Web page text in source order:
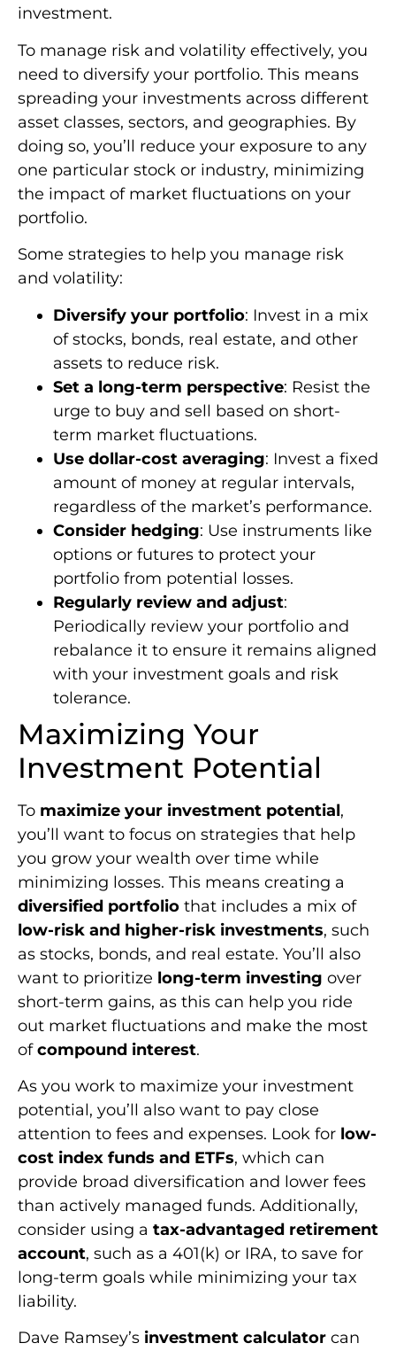
investment.
To manage risk and volatility effectively, you
need to diversify your portfolio. This means
spreading your investments across different
asset classes, sectors, and geographies. By
doing so, you’ll reduce your exposure to any
one particular stock or industry, minimizing
the impact of market fluctuations on your
portfolio.
Some strategies to help you manage risk
and volatility:
Diversify your portfolio: Invest in a mix
of stocks, bonds, real estate, and other
assets to reduce risk.
Set a long-term perspective: Resist the
urge to buy and sell based on short-
term market fluctuations.
Use dollar-cost averaging: Invest a fixed
amount of money at regular intervals,
regardless of the market’s performance.
Consider hedging: Use instruments like
options or futures to protect your
portfolio from potential losses.
Regularly review and adjust:
Periodically review your portfolio and
rebalance it to ensure it remains aligned
with your investment goals and risk
tolerance.
Maximizing Your
Investment Potential
To maximize your investment potential,
you’ll want to focus on strategies that help
you grow your wealth over time while
minimizing losses. This means creating a
diversified portfolio that includes a mix of
low-risk and higher-risk investments, such
as stocks, bonds, and real estate. You’ll also
want to prioritize long-term investing over
short-term gains, as this can help you ride
out market fluctuations and make the most
ofcompound interest.
As you work to maximize your investment
potential, you’ll also want to pay close
attention to fees and expenses. Look for low-
cost index funds and ETFs, which can
provide broad diversification and lower fees
than actively managed funds. Additionally,
consider using a tax-advantaged retirement
account, such as a 401(k) or IRA, to save for
long-term goals while minimizing your tax
liability.
Dave Ramsey’s investment calculator can